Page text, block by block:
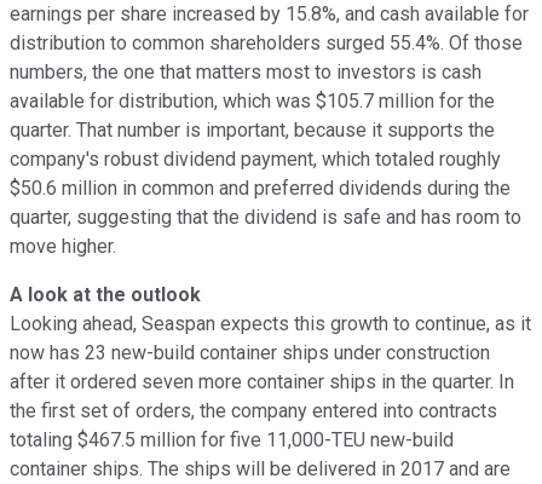
earnings per share increased by 15.8%, and cash available for
distribution to common shareholders surged 55.4%. Of those
numbers, the one that matters most to investors is cash
available for distribution, which was $105.7 million for the
quarter. That number is important, because it supports the
company's robust dividend payment, which totaled roughly
$50.6 million in common and preferred dividends during the
quarter, suggesting that the dividend is safe and has room to
move higher.
A look at the outlook
Looking ahead, Seaspan expects this growth to continue, as it
now has 23 new-build container ships under construction
after it ordered seven more container ships in the quarter. In
the first set of orders, the company entered into contracts
totaling $467.5 million for five 11,000-TEU new-build
container ships. The ships will be delivered in 2017 and are